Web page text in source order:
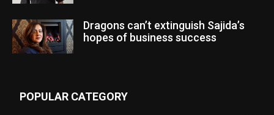
Dragons can’t extinguish Sajida’s
hopes of business success
POPULAR CATEGORY